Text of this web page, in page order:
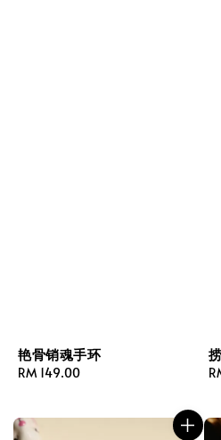
艳骨销魂手环
Regular
RM 149.00